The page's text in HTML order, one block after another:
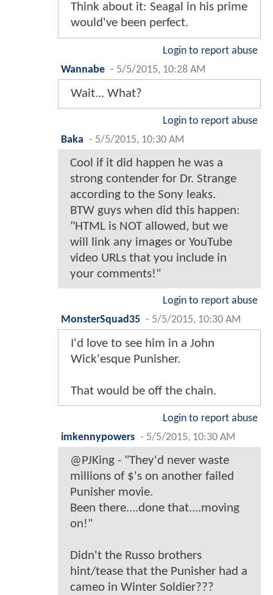
Think about it: Seagal in his prime
would've been perfect.
Login to report abuse
Wannabe - 5/5/2015, 10:28 AM
Wait... What?
Login to report abuse
Baka - 5/5/2015, 10:30 AM
Cool if it did happen he was a
strong contender for Dr. Strange
according to the Sony leaks.
BTW guys when did this happen:
"HTML is NOT allowed, but we
will link any images or YouTube
video URLs that you include in
your comments!"
Login to report abuse
MonsterSquad35 - 5/5/2015, 10:30 AM
I'd love to see him in a John
Wick'esque Punisher.
That would be off the chain.
Login to report abuse
imkennypowers - 5/5/2015, 10:30 AM
@PJKing - "They'd never waste
millions of $'s on another failed
Punisher movie.
Been there....done that....moving
on!"
Didn't the Russo brothers
hint/tease that the Punisher had a
cameo in Winter Soldier???